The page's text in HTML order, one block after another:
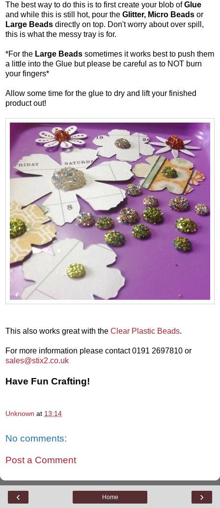
The best way to do this is to first create your blob ofGlue
and while this is still hot, pour the Glitter, Micro Beads or
Large Beads directly on top. Don't worry about over spill,
this is what the messy tray is for.
*For the Large Beads sometimes it works best to push them
a little into the Glue but please be careful as to NOT burn
your fingers*
Allow some time for the glue to dry and lift your finished
product out!
This also works great with the Clear Plastic Beads.
For more information please contact 0191 2697810 or
sales@stix2.co.uk
Have Fun Crafting!
Unknown at 13:14
No comments:
Post a Comment
‹ ›
Home